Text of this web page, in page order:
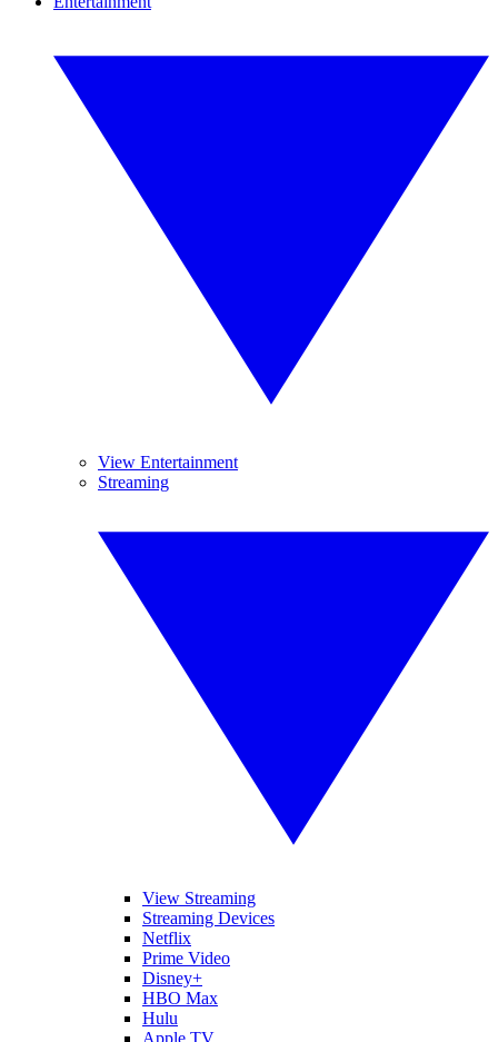
View Entertainment
Streaming
View Streaming
Streaming Devices
Netflix
Prime Video
Disney+
HBO Max
Hulu
Apple TV